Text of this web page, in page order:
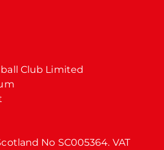
Club Limited
No SC005364. VAT